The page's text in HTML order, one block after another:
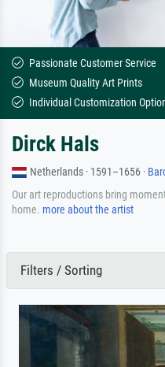
Passionate Customer Service
Museum Quality Art Prints
Individual Customization
Dirck Hals
Netherlands · 1591–1656 ·
Our art reproductions bring
home. more about the artist
Filters / Sorting